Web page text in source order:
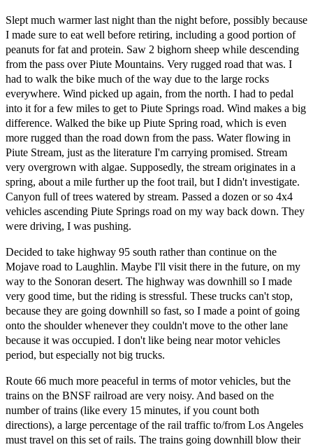
Slept much warmer last night than the night before, possibly because
I made sure to eat well before retiring, including a good portion of
peanuts for fat and protein. Saw 2 bighorn sheep while descending
from the pass over Piute Mountains. Very rugged road that was. I
had to walk the bike much of the way due to the large rocks
everywhere. Wind picked up again, from the north. I had to pedal
into it for a few miles to get to Piute Springs road. Wind makes a big
difference. Walked the bike up Piute Spring road, which is even
more rugged than the road down from the pass. Water flowing in
Piute Stream, just as the literature I'm carrying promised. Stream
very overgrown with algae. Supposedly, the stream originates in a
spring, about a mile further up the foot trail, but I didn't investigate.
Canyon full of trees watered by stream. Passed a dozen or so 4x4
vehicles ascending Piute Springs road on my way back down. They
were driving, I was pushing.
Decided to take highway 95 south rather than continue on the
Mojave road to Laughlin. Maybe I'll visit there in the future, on my
way to the Sonoran desert. The highway was downhill so I made
very good time, but the riding is stressful. These trucks can't stop,
because they are going downhill so fast, so I made a point of going
onto the shoulder whenever they couldn't move to the other lane
because it was occupied. I don't like being near motor vehicles
period, but especially not big trucks.
Route 66 much more peaceful in terms of motor vehicles, but the
trains on the BNSF railroad are very noisy. And based on the
number of trains (like every 15 minutes, if you count both
directions), a large percentage of the rail traffic to/from Los Angeles
must travel on this set of rails. The trains going downhill blow their